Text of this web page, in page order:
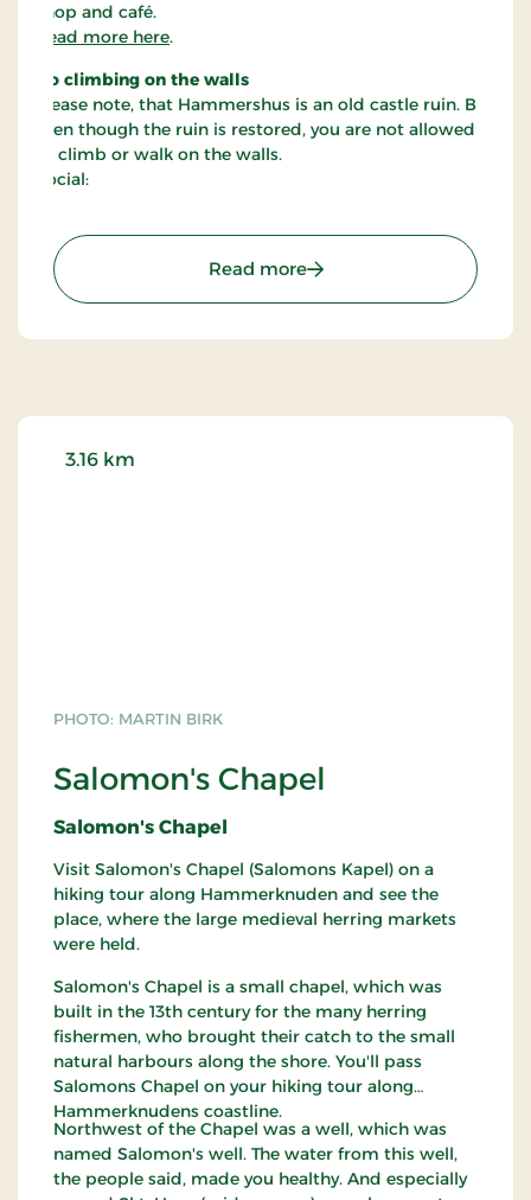
shop and café.
Read more here.
No climbing on the walls
Please note, that Hammershus is an old castle ruin. But
even though the ruin is restored, you are not allowed
to climb or walk on the walls.
Social:
Read more: Hammershus
PHOTO: MARTIN BIRK
Salomon's Chapel
3.16 km
Salomon's Chapel
Visit Salomon's Chapel (Salomons Kapel) on a
hiking tour along Hammerknuden and see the
place, where the large medieval herring markets
were held.
Salomon's Chapel is a small chapel, which was
built in the 13th century for the many herring
fishermen, who brought their catch to the small
natural harbours along the shore. You'll pass
Salomons Chapel on your hiking tour along
Hammerknudens coastline.
Northwest of the Chapel was a well, which was
named Salomon's well. The water from this well,
the people said, made you healthy. And especially